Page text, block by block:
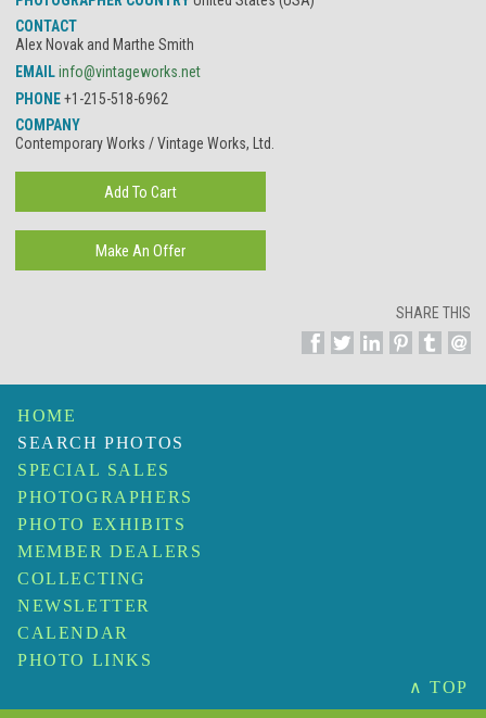
CONTACT
Alex Novak and Marthe Smith
EMAILinfo@vintageworks.net
PHONE+1-215-518-6962
COMPANY
Contemporary Works / Vintage Works, Ltd.
SHARE THIS
HOME
SEARCH PHOTOS
SPECIAL SALES
PHOTOGRAPHERS
PHOTO EXHIBITS
MEMBER DEALERS
COLLECTING
NEWSLETTER
CALENDAR
PHOTO LINKS
∧ TOP